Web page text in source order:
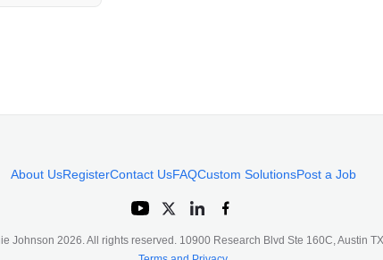
About UsRegisterContact UsFAQCustom SolutionsPost a Job
Johnson 2026. All rights reserved. 10900 Research Blvd Ste 160C, Austin